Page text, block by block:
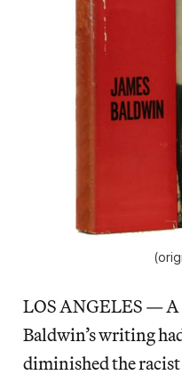
LOS ANGELES — A
Baldwin’s writing
diminished the racist